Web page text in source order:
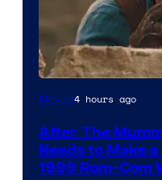
Image
of
Universal
Movies4 hours ago
After The
Needs to Make
1999 Rom-Com